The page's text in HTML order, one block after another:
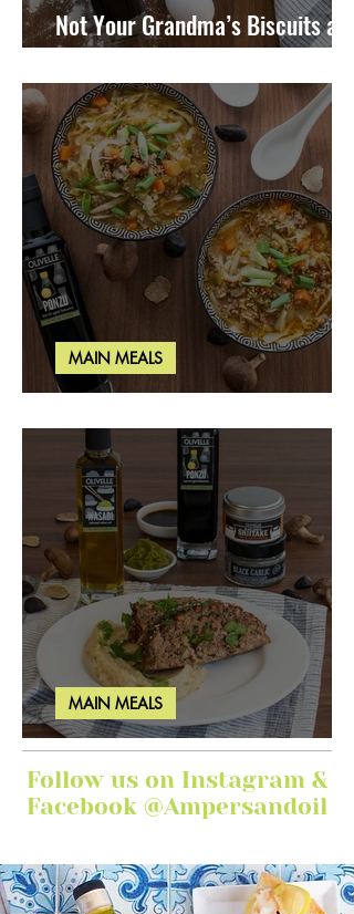
Not Your Grandma’s Biscuits and
Gravy
Miso Cabbage Udon Soup
MAIN MEALS
Ginger Garlic Sticky Meatloaf
MAIN MEALS
Follow us on Instagram &
Facebook @Ampersandoil